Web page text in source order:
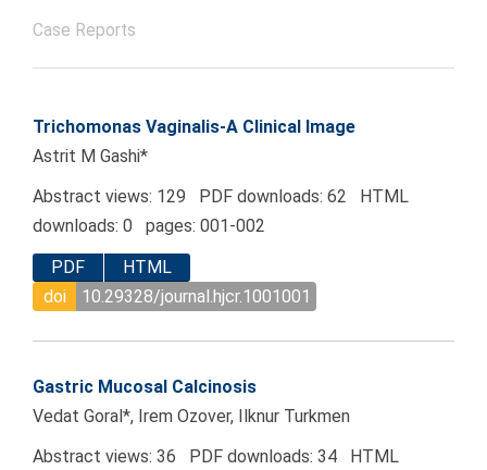
Case Reports
Trichomonas Vaginalis-A Clinical Image
Astrit M Gashi*
Abstract views: 129 PDF downloads: 62 HTML
downloads: 0 pages: 001-002
PDF
HTML
doi
10.29328/journal.hjcr.1001001
Gastric Mucosal Calcinosis
Vedat Goral*, Irem Ozover, Ilknur Turkmen
Abstract views: 36 PDF downloads: 34 HTML